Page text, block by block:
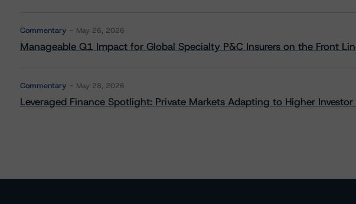
Commentary May 26, 2026
Manageable Q1 Impact for Global Specialty P&C Insurers on the Front
Commentary May 28, 2026
Leveraged Finance Spotlight: Private Markets Adapting to Higher